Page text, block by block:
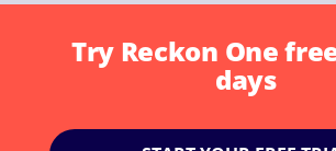
Try Reckon One
days